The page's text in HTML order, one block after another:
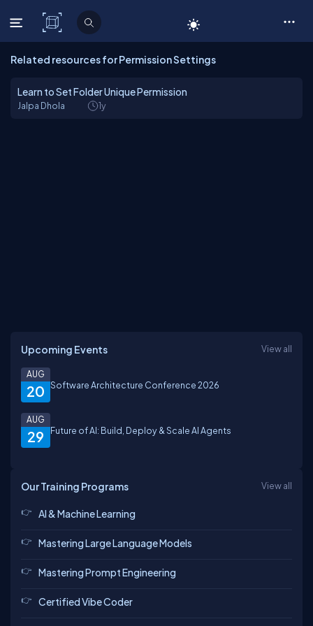
C# Corner
Related resources for Permission Settings
Learn to Set Folder Unique Permission
Jalpa Dhola 1y
Upcoming Events View all
20
AUG
Software Architecture Conference 2026
29
AUG
Future of AI: Build, Deploy & Scale AI Agents
Our Training Programs View all
AI & Machine Learning
Mastering Large Language Models
Mastering Prompt Engineering
Certified Vibe Coder